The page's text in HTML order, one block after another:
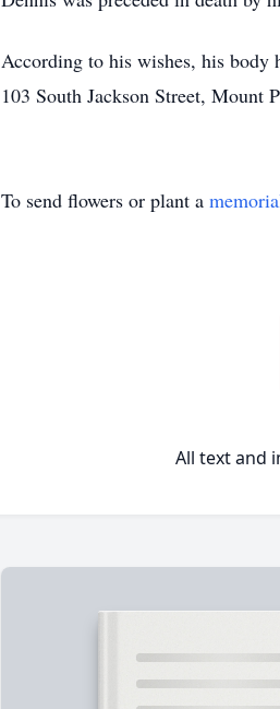
According to his wishes, his body
103 South Jackson Street, Mount
To send flowers or plant a
All text and